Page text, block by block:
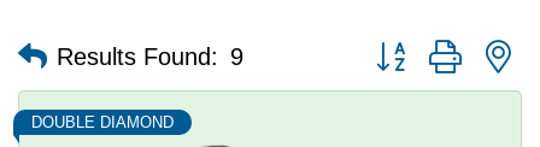
Results Found: 9 Button group with
DOUBLE DIAMOND